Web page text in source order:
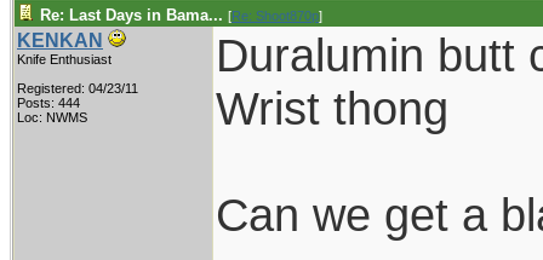
Re: Last Days in Bama... [Re: Shoot870p]
KENKAN
Knife Enthusiast
Registered: 04/23/11
Posts: 444
Loc: NWMS
Duralumin butt
Wrist thong
Can we get a